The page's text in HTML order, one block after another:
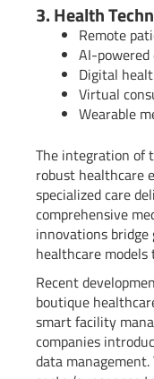
3. Health
Remote
AI-
Digital
Virtual
Wearable
The integration of
robust healthcare
specialized care
comprehensive
innovations
healthcare
Recent
boutique
smart facility
companies
data